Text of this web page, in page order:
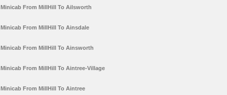
Minicab From MillHill To Ailsworth
Minicab From MillHill To Ainsdale
Minicab From MillHill To Ainsworth
Minicab From MillHill To Aintree-Village
Minicab From MillHill To Aintree